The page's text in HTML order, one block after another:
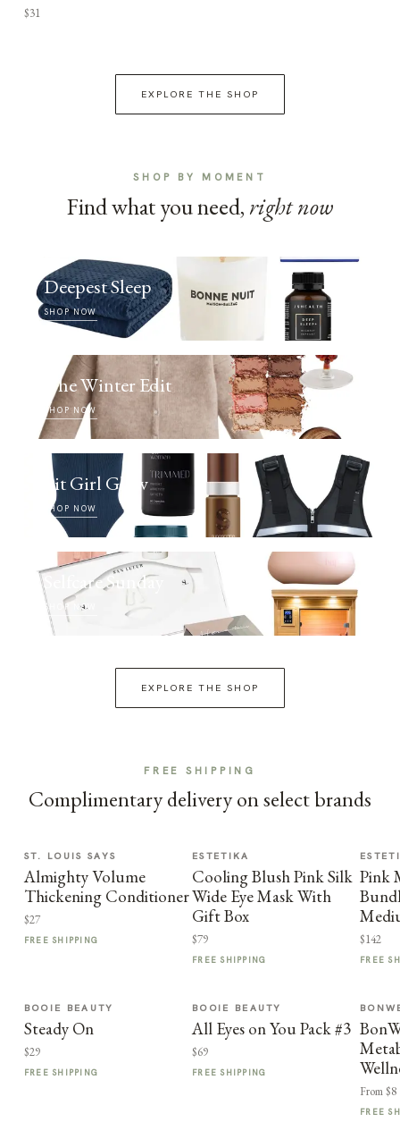
$31
EXPLORE THE SHOP
SHOP BY MOMENT
Find what you need, right now
Deepest Sleep
SHOP NOW
The Winter Edit
SHOP NOW
Fit Girl Glow
SHOP NOW
Selfcare Sunday
SHOP NOW
EXPLORE THE SHOP
FREE SHIPPING
Complimentary delivery on select brands
ST. LOUIS SAYS
Almighty Volume
Thickening Conditioner
$27
FREE SHIPPING
ESTETIKA
Cooling Blush Pink Silk
Wide Eye Mask With
Gift Box
$79
FREE SHIPPING
Pink
$142
FREE
BOOIE BEAUTY
Steady On
$29
FREE SHIPPING
BOOIE BEAUTY
All Eyes on You Pack #3
$69
FREE SHIPPING
From $8
FREE